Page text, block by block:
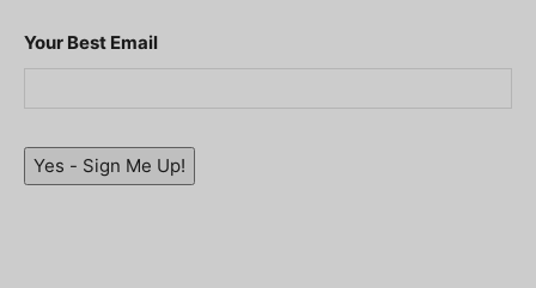
Your Best Email
Yes - Sign Me Up!